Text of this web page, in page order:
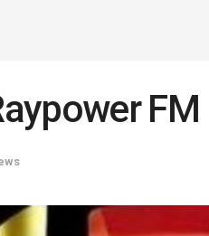
FM